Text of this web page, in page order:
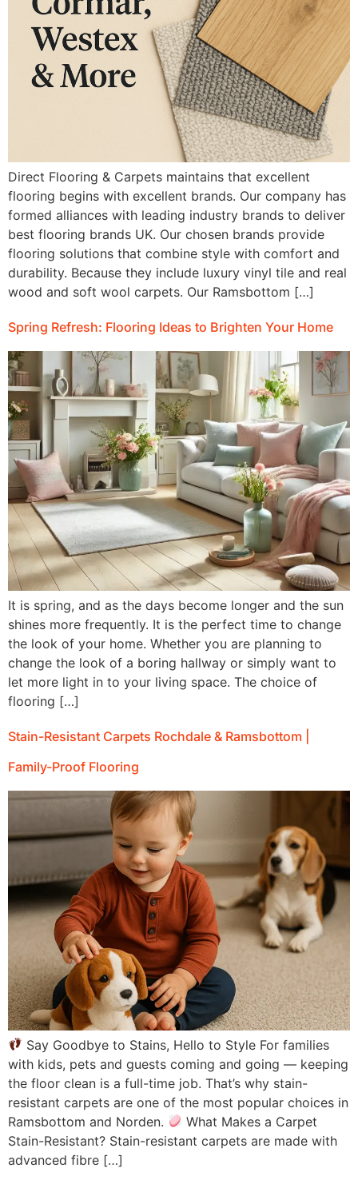
Direct Flooring & Carpets maintains that excellent
flooring begins with excellent brands. Our company has
formed alliances with leading industry brands to deliver
best flooring brands UK. Our chosen brands provide
flooring solutions that combine style with comfort and
durability. Because they include luxury vinyl tile and real
wood and soft wool carpets. Our Ramsbottom […]
Spring Refresh: Flooring Ideas to Brighten Your Home
It is spring, and as the days become longer and the sun
shines more frequently. It is the perfect time to change
the look of your home. Whether you are planning to
change the look of a boring hallway or simply want to
let more light in to your living space. The choice of
flooring […]
Stain-Resistant Carpets Rochdale & Ramsbottom |
Family-Proof Flooring
Say Goodbye to Stains, Hello to Style For families
with kids, pets and guests coming and going — keeping
the floor clean is a full-time job. That’s why stain-
resistant carpets are one of the most popular choices in
Ramsbottom and Norden.
What Makes a Carpet
Stain-Resistant? Stain-resistant carpets are made with
advanced fibre […]